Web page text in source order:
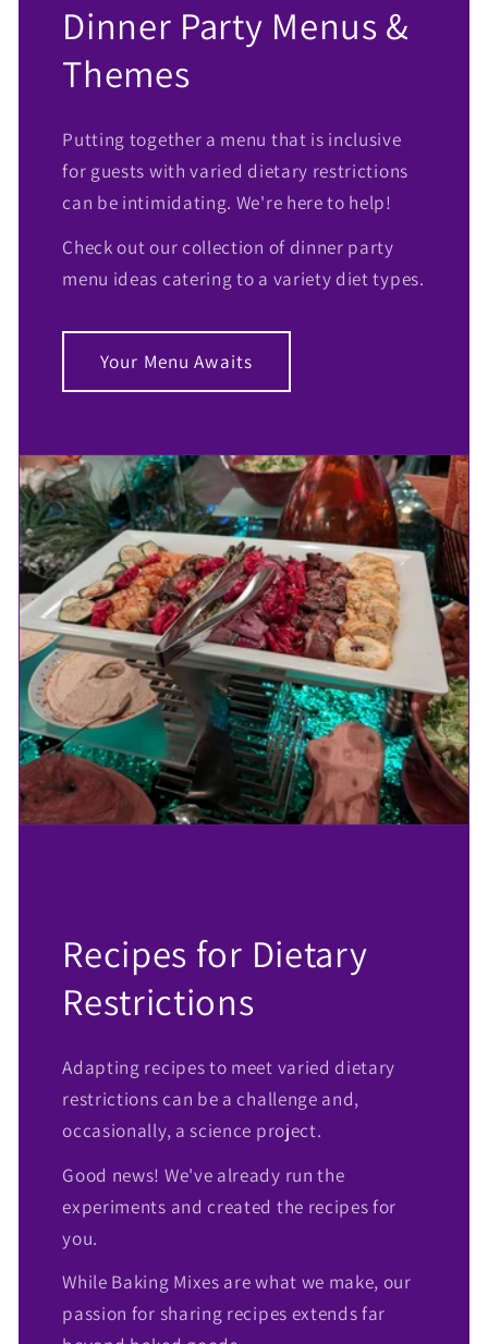
Dinner Party Menus &
Themes
Putting together a menu that is inclusive
for guests with varied dietary restrictions
can be intimidating. We're here to help!
Check out our collection of dinner party
menu ideas catering to a variety diet types.
Your Menu Awaits
Recipes for Dietary
Restrictions
Adapting recipes to meet varied dietary
restrictions can be a challenge and,
occasionally, a science project.
Good news! We've already run the
experiments and created the recipes for
you.
While Baking Mixes are what we make, our
passion for sharing recipes extends far